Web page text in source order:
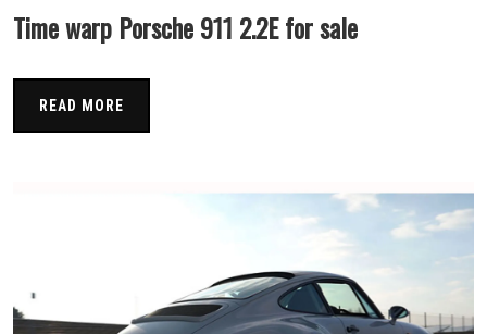
Time warp Porsche 911 2.2E for sale
READ MORE